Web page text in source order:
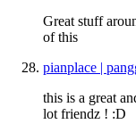
Great stuff
of this
pianplace |
this is a great
lot friendz ! :D